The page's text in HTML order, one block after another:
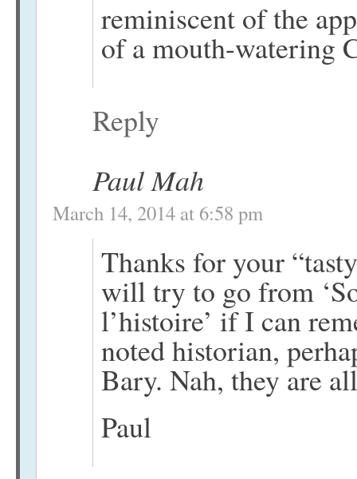
reminiscent of the
of a mouth-watering
Reply
Paul Mah
March 14, 2014 at 6:58 pm
Thanks for your
will try to go from
l’histoire’ if I can
noted historian,
Bary. Nah, they are
Paul